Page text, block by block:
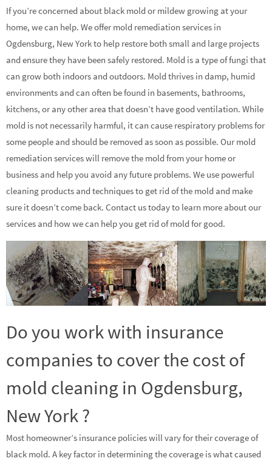
If you’re concerned about black mold or mildew growing at your
home, we can help. We offer mold remediation services in
Ogdensburg, New York to help restore both small and large projects
and ensure they have been safely restored. Mold is a type of fungi that
can grow both indoors and outdoors. Mold thrives in damp, humid
environments and can often be found in basements, bathrooms,
kitchens, or any other area that doesn’t have good ventilation. While
mold is not necessarily harmful, it can cause respiratory problems for
some people and should be removed as soon as possible. Our mold
remediation services will remove the mold from your home or
business and help you avoid any future problems. We use powerful
cleaning products and techniques to get rid of the mold and make
sure it doesn’t come back. Contact us today to learn more about our
services and how we can help you get rid of mold for good.
Do you work with insurance
companies to cover the cost of
mold cleaning in Ogdensburg,
New York ?
Most homeowner’s insurance policies will vary for their coverage of
black mold. A key factor in determining the coverage is what caused